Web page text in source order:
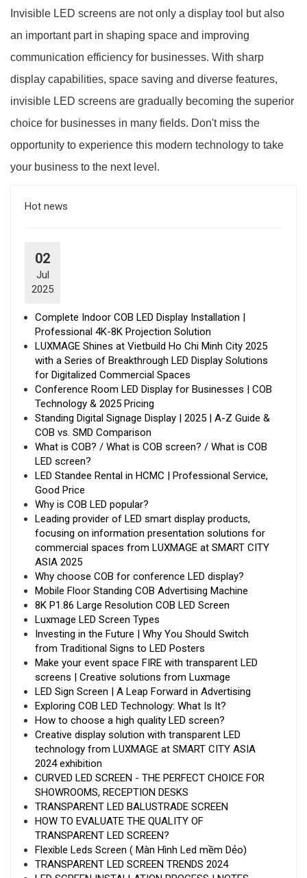
Invisible LED screens are not only a display tool but also
an important part in shaping space and improving
communication efficiency for businesses. With sharp
display capabilities, space saving and diverse features,
invisible LED screens are gradually becoming the superior
choice for businesses in many fields. Don't miss the
opportunity to experience this modern technology to take
your business to the next level.
Hot news
02
Jul
2025
Complete Indoor COB LED Display Installation |
Professional 4K-8K Projection Solution
LUXMAGE Shines at Vietbuild Ho Chi Minh City 2025
with a Series of Breakthrough LED Display Solutions
for Digitalized Commercial Spaces
Conference Room LED Display for Businesses | COB
Technology & 2025 Pricing
Standing Digital Signage Display | 2025 | A-Z Guide &
COB vs. SMD Comparison
What is COB? / What is COB screen? / What is COB
LED screen?
LED Standee Rental in HCMC | Professional Service,
Good Price
Why is COB LED popular?
Leading provider of LED smart display products,
focusing on information presentation solutions for
commercial spaces from LUXMAGE at SMART CITY
ASIA 2025
Why choose COB for conference LED display?
Mobile Floor Standing COB Advertising Machine
8K P1.86 Large Resolution COB LED Screen
Luxmage LED Screen Types
Investing in the Future | Why You Should Switch
from Traditional Signs to LED Posters
Make your event space FIRE with transparent LED
screens | Creative solutions from Luxmage
LED Sign Screen | A Leap Forward in Advertising
Exploring COB LED Technology: What Is It?
How to choose a high quality LED screen?
Creative display solution with transparent LED
technology from LUXMAGE at SMART CITY ASIA
2024 exhibition
CURVED LED SCREEN - THE PERFECT CHOICE FOR
SHOWROOMS, RECEPTION DESKS
TRANSPARENT LED BALUSTRADE SCREEN
HOW TO EVALUATE THE QUALITY OF
TRANSPARENT LED SCREEN?
Flexible Leds Screen ( Màn Hình Led mềm Dẻo)
TRANSPARENT LED SCREEN TRENDS 2024